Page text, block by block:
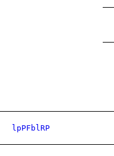
lpPFblRP